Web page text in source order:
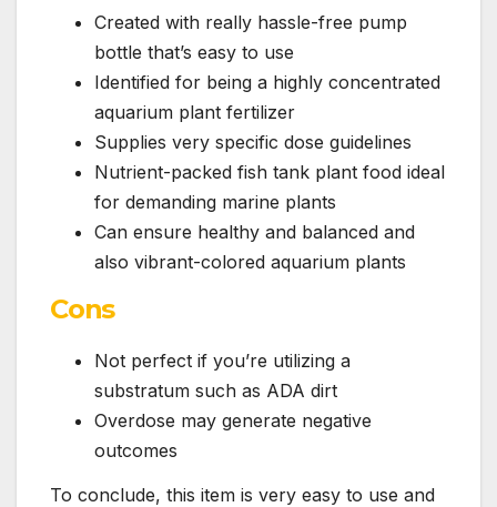
Created with really hassle-free pump
bottle that’s easy to use
Identified for being a highly concentrated
aquarium plant fertilizer
Supplies very specific dose guidelines
Nutrient-packed fish tank plant food ideal
for demanding marine plants
Can ensure healthy and balanced and
also vibrant-colored aquarium plants
Cons
Not perfect if you’re utilizing a
substratum such as ADA dirt
Overdose may generate negative
outcomes
To conclude, this item is very easy to use and